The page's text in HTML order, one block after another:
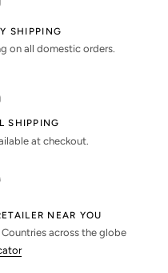
SHIPPING
on all domestic orders.
SHIPPING
at checkout.
NEAR YOU
across the globe